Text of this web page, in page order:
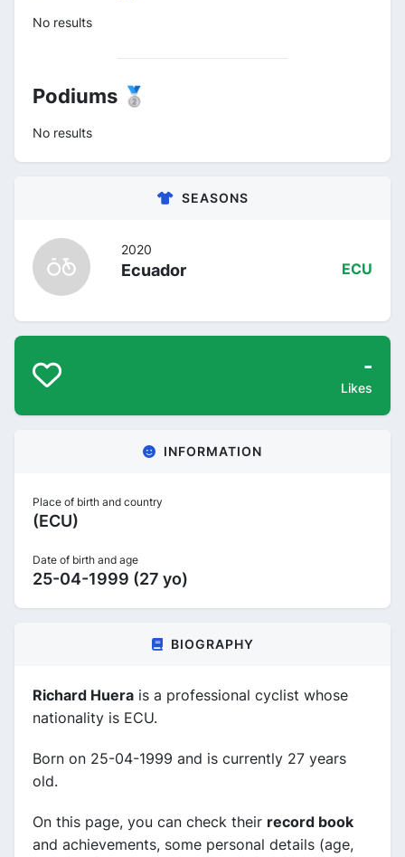
No results
Podiums 🥈
No results
SEASONS
2020
Ecuador ECU
-
Likes
INFORMATION
Place of birth and country
(ECU)
Date of birth and age
25-04-1999 (27 yo)
BIOGRAPHY
Richard Huera is a professional cyclist whose
nationality is ECU.
Born on 25-04-1999 and is currently 27 years
old.
On this page, you can check their record book
and achievements, some personal details (age,